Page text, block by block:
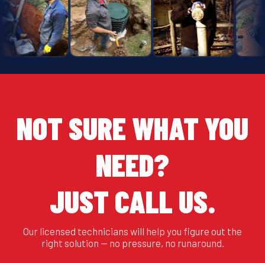
NOT SURE WHAT YOU
NEED?
JUST CALL US.
Our licensed technicians will help you figure out the
right solution — no pressure, no runaround.